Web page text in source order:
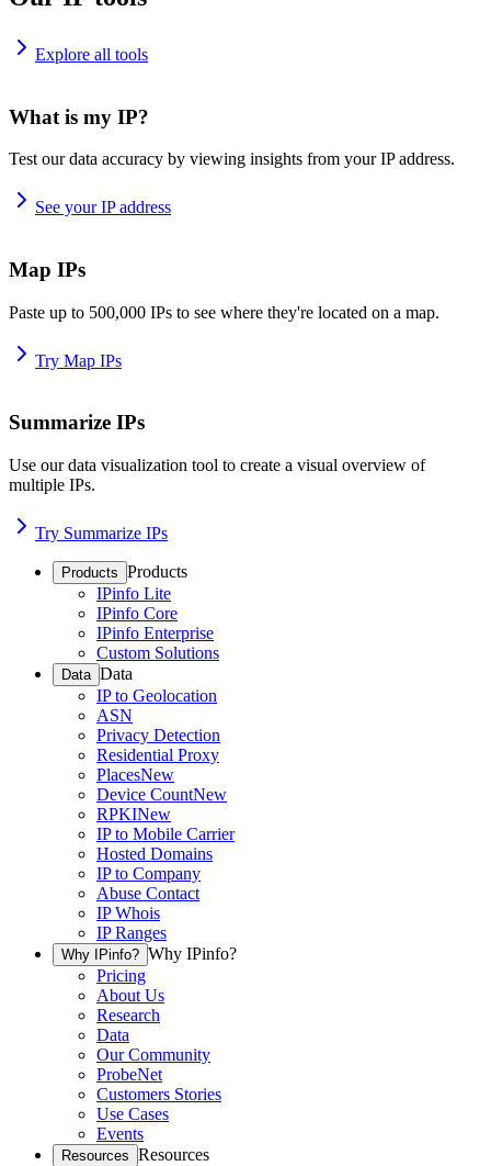
Explore all tools
What is my IP?
Test our data accuracy by viewing insights from your IP address.
See your IP address
Map IPs
Paste up to 500,000 IPs to see where they're located on a map.
Try Map IPs
Summarize IPs
Use our data visualization tool to create a visual overview of
multiple IPs.
Try Summarize IPs
Products Products
IPinfo Lite
IPinfo Core
IPinfo Enterprise
Custom Solutions
Data Data
IP to Geolocation
ASN
Privacy Detection
Residential Proxy
PlacesNew
Device CountNew
RPKINew
IP to Mobile Carrier
Hosted Domains
IP to Company
Abuse Contact
IP Whois
IP Ranges
Why IPinfo? Why IPinfo?
Pricing
About Us
Research
Data
Our Community
ProbeNet
Customers Stories
Use Cases
Events
Resources Resources